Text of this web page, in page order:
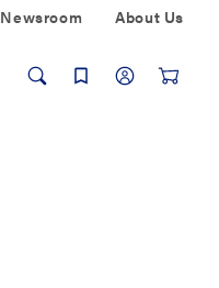
Newsroom About Us